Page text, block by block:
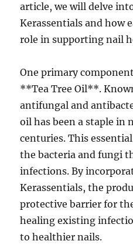
article, we will delve
Kerassentials and how
role in supporting nail
One primary
**Tea Tree Oil**.
antifungal and
oil has been a staple in
centuries. This
the bacteria and fungi
infections. By
Kerassentials, the
protective barrier for
healing existing
to healthier nails.